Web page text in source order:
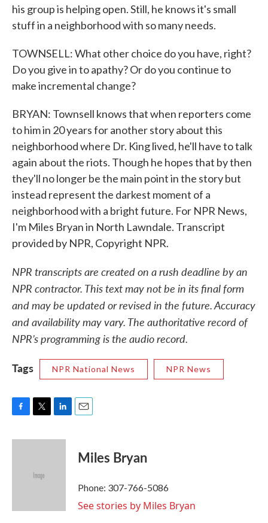
his group is helping open. Still, he knows it's small
stuff in a neighborhood with so many needs.
TOWNSELL: What other choice do you have, right?
Do you give in to apathy? Or do you continue to
make incremental change?
BRYAN: Townsell knows that when reporters come
to him in 20 years for another story about this
neighborhood where Dr. King lived, he'll have to talk
again about the riots. Though he hopes that by then
they'll no longer be the main point in the story but
instead represent the darkest moment of a
neighborhood with a bright future. For NPR News,
I'm Miles Bryan in North Lawndale. Transcript
provided by NPR, Copyright NPR.
NPR transcripts are created on a rush deadline by an
NPR contractor. This text may not be in its final form
and may be updated or revised in the future. Accuracy
and availability may vary. The authoritative record of
NPR’s programming is the audio record.
Tags
NPR National News NPR News
c
i
e
n
Miles Bryan
Phone: 307-766-5086
See stories by Miles Bryan